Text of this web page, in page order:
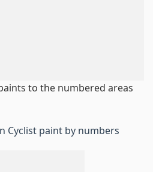
to the numbered areas
Cyclist paint by numbers